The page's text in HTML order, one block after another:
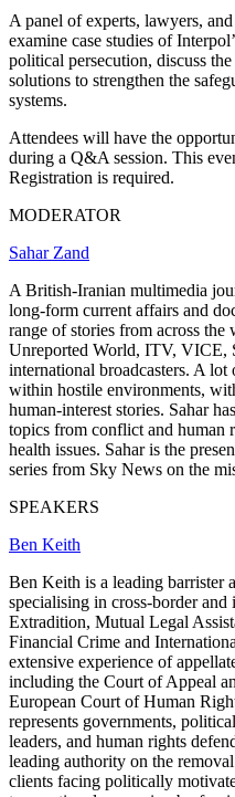
A panel of experts, lawyers,
examine case studies of
political persecution, discuss
solutions to strengthen the
systems.
Attendees will have the
during a Q&A session. This
Registration is required.
MODERATOR
Sahar Zand
A British-Iranian multimedia
long-form current affairs and
range of stories from across
Unreported World, ITV, VICE,
international broadcasters. A
within hostile environments,
human-interest stories. Sahar
topics from conflict and human
health issues. Sahar is the
series from Sky News on the
SPEAKERS
Ben Keith
Ben Keith is a leading barrister
specialising in cross-border and
Extradition, Mutual Legal
Financial Crime and
extensive experience of
including the Court of Appeal
European Court of Human
represents governments,
leaders, and human rights
leading authority on the
clients facing politically